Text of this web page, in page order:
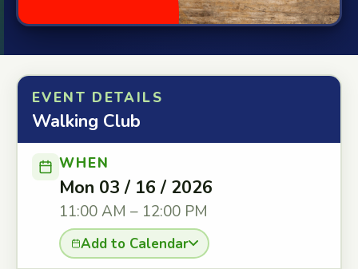
EVENT DETAILS
Walking Club
WHEN
Mon 03 / 16 / 2026
11:00 AM – 12:00 PM
Add to Calendar